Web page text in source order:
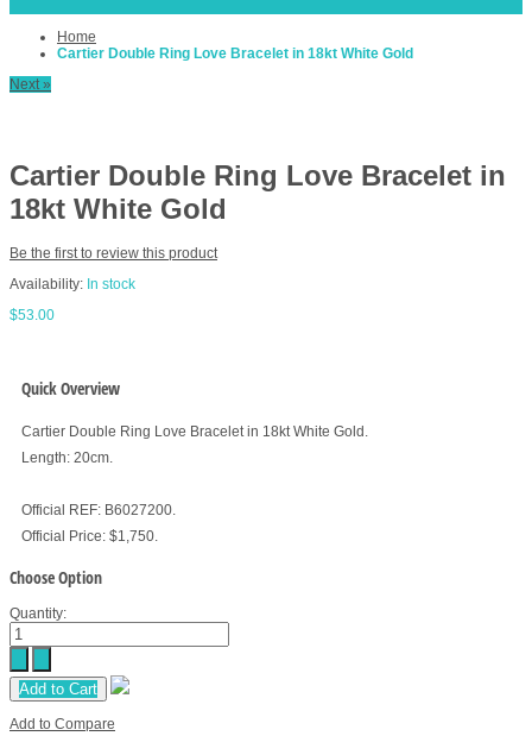
Home
Cartier Double Ring Love Bracelet in 18kt White Gold
Next »
Cartier Double Ring Love Bracelet in
18kt White Gold
Be the first to review this product
Availability: In stock
$53.00
Quick Overview
Cartier Double Ring Love Bracelet in 18kt White Gold.
Length: 20cm.
Official REF: B6027200.
Official Price: $1,750.
Choose Option
Quantity:
Add to Cart
Add to Compare